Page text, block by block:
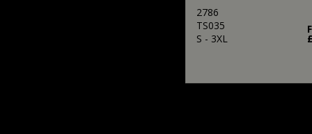
2786
TS035
S - 3XL